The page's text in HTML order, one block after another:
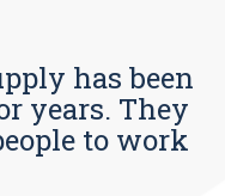
has been
years. They
to work